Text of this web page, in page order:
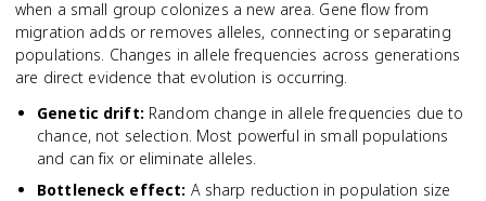
when a small group colonizes a new area. Gene flow from
migration adds or removes alleles, connecting or separating
populations. Changes in allele frequencies across generations
are direct evidence that evolution is occurring.
Genetic drift: Random change in allele frequencies due to
chance, not selection. Most powerful in small populations
and can fix or eliminate alleles.
Bottleneck effect: A sharp reduction in population size